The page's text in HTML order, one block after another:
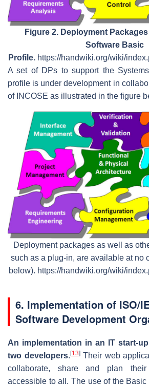
Figure 2. Deployment
Software Basic
Profile. https://handwiki.org/wiki/
A set of DPs to support the
profile is under development in
of INCOSE as illustrated in the figure
Deployment packages as well as
such as a plug-in, are available at no
below). https://handwiki.org/wiki/
6. Implementation of ISO/
Software Development
An implementation in an IT start-
two developers.[13]Their web
collaborate, share and plan
accessible to all. The use of the